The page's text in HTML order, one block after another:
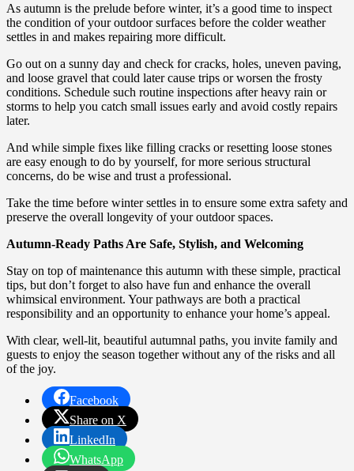
As autumn is the prelude before winter, it’s a good time to inspect
the condition of your outdoor surfaces before the colder weather
settles in and makes repairing more difficult.
Go out on a sunny day and check for cracks, holes, uneven paving,
and loose gravel that could later cause trips or worsen the frosty
conditions. Schedule such routine inspections after heavy rain or
storms to help you catch small issues early and avoid costly repairs
later.
And while simple fixes like filling cracks or resetting loose stones
are easy enough to do by yourself, for more serious structural
concerns, do be wise and trust a professional.
Take the time before winter settles in to ensure some extra safety and
preserve the overall longevity of your outdoor spaces.
Autumn-Ready Paths Are Safe, Stylish, and Welcoming
Stay on top of maintenance this autumn with these simple, practical
tips, but don’t forget to also have fun and enhance the overall
whimsical environment. Your pathways are both a practical
responsibility and an opportunity to enhance your home’s appeal.
With clear, well-lit, beautiful autumnal paths, you invite family and
guests to enjoy the season together without any of the risks and all
of the joy.
Facebook
Share on X
LinkedIn
WhatsApp